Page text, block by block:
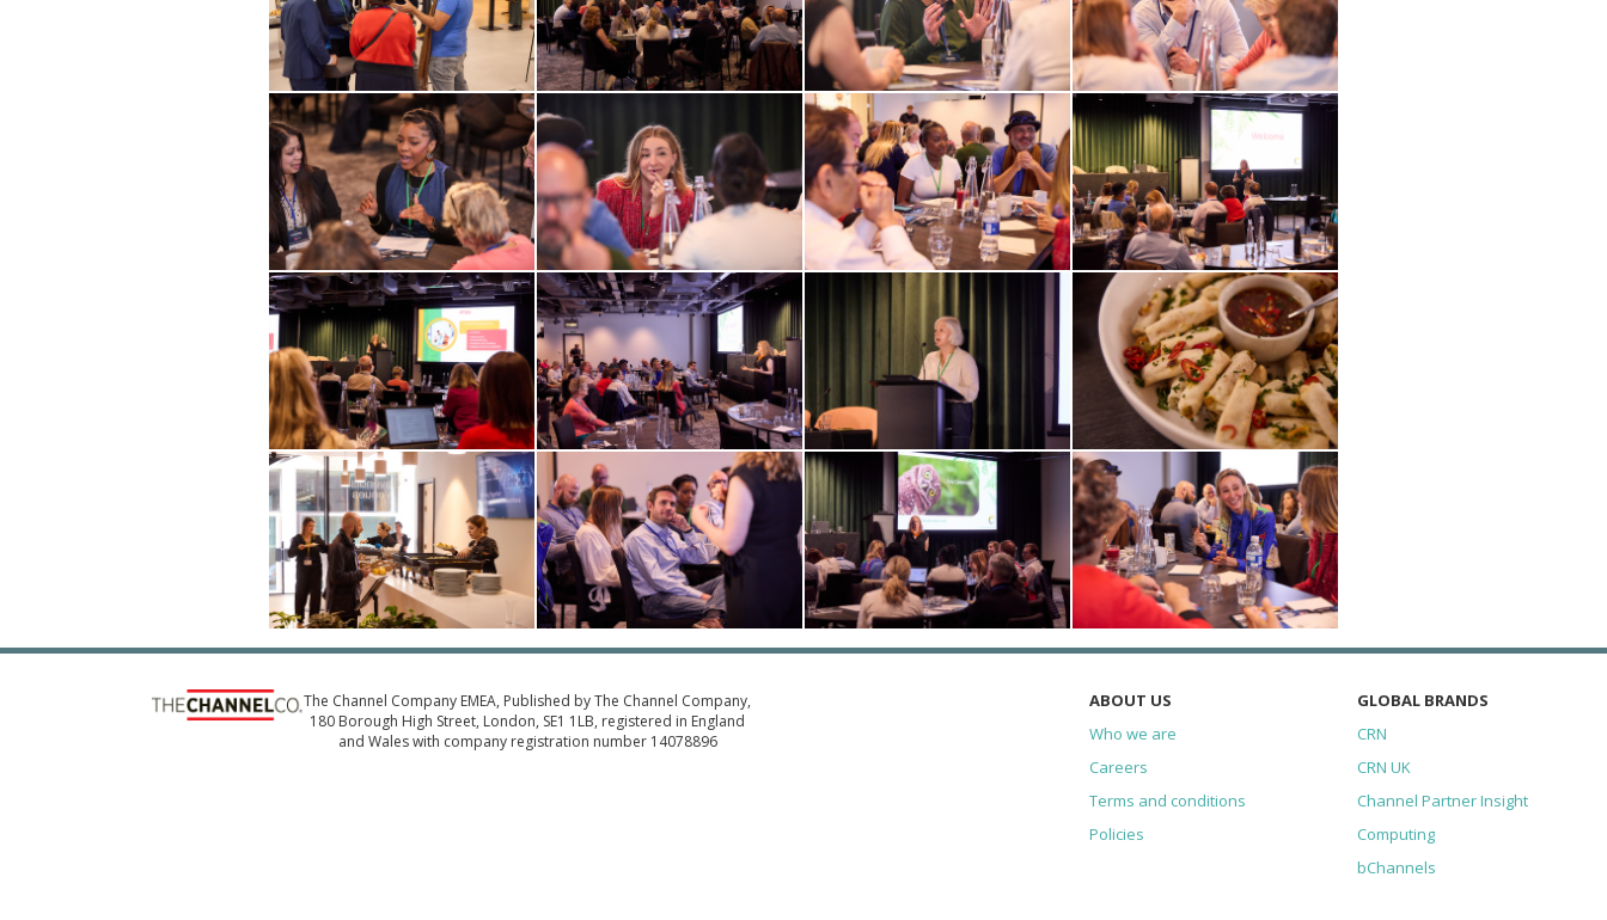
The Channel Company EMEA, Published by The Channel Company,
180 Borough High Street, London, SE1 1LB, registered in England
and Wales with company registration number 14078896
ABOUT US
Who we are
Careers
Terms and conditions
Policies
GLOBAL BRANDS
CRN
CRN UK
Channel Partner Insight
Computing
bChannels